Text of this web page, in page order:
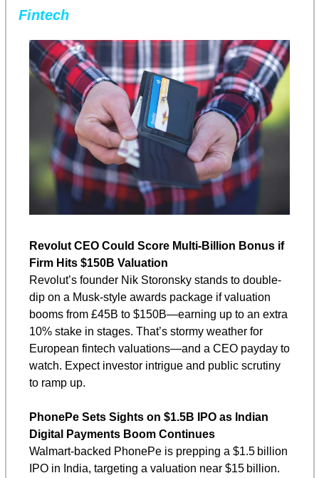
Fintech
Revolut CEO Could Score Multi-Billion Bonus if
Firm Hits $150B Valuation
Revolut’s founder Nik Storonsky stands to double-
dip on a Musk-style awards package if valuation
booms from £45B to $150B—earning up to an extra
10% stake in stages. That’s stormy weather for
European fintech valuations—and a CEO payday to
watch. Expect investor intrigue and public scrutiny
to ramp up.
PhonePe Sets Sights on $1.5B IPO as Indian
Digital Payments Boom Continues
Walmart-backed PhonePe is prepping a $1.5 billion
IPO in India, targeting a valuation near $15 billion.